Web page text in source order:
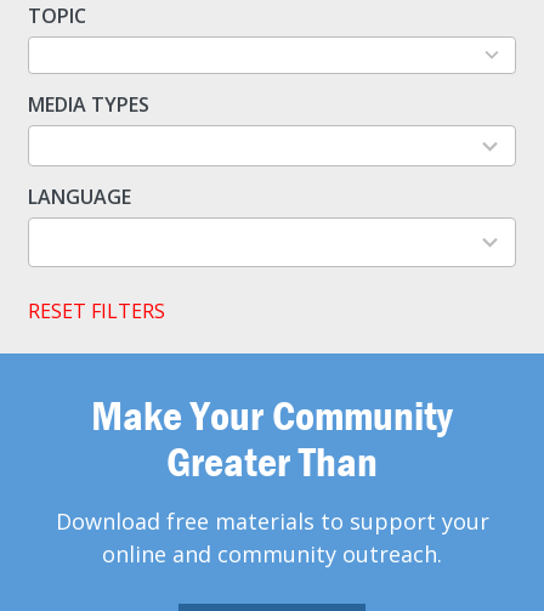
TOPIC
13
results
available
MEDIA TYPES
5
results
available
LANGUAGE
2
results
available
RESET FILTERS
Make Your Community
Greater Than
Download free materials to support your
online and community outreach.